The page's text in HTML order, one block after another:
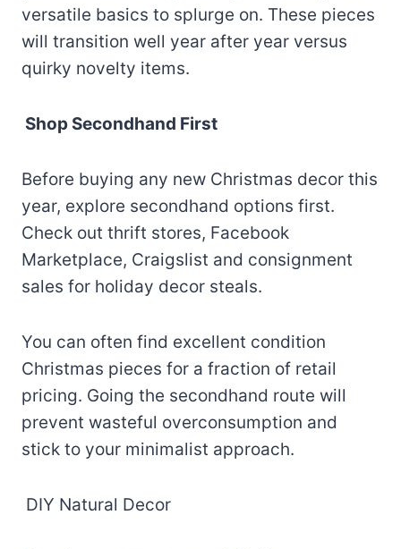
versatile basics to splurge on. These pieces
will transition well year after year versus
quirky novelty items.
Shop Secondhand First
Before buying any new Christmas decor this
year, explore secondhand options first.
Check out thrift stores, Facebook
Marketplace, Craigslist and consignment
sales for holiday decor steals.
You can often find excellent condition
Christmas pieces for a fraction of retail
pricing. Going the secondhand route will
prevent wasteful overconsumption and
stick to your minimalist approach.
DIY Natural Decor